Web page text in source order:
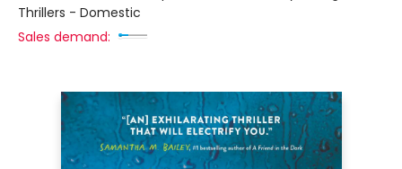
Thrillers - Domestic
Sales demand: